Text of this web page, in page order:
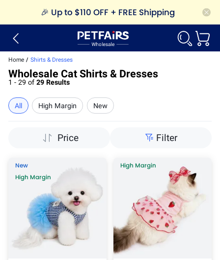
🎉 Up to $110 OFF + FREE Shipping
Home / Shirts & Dresses
Wholesale Cat Shirts & Dresses
1 - 29 of 29 Results
All High Margin New
Price Filter
New
High Margin
High Margin